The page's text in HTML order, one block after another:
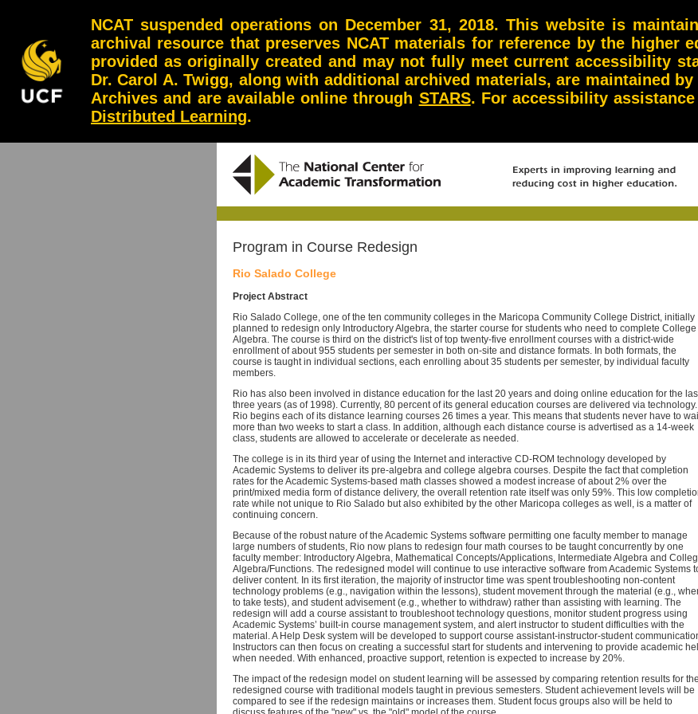
NCAT suspended operations on December 31, 2018. This website is
archival resource that preserves NCAT materials for reference by the higher
provided as originally created and may not fully meet current accessibility
Dr. Carol A. Twigg, along with additional archived materials, are maintained
Archives and are available online through STARS. For accessibility
Distributed Learning.
Program in Course Redesign
Rio Salado College
Project Abstract
Rio Salado College, one of the ten community colleges in the Maricopa Community College District, initially
planned to redesign only Introductory Algebra, the starter course for students who need to complete College
Algebra. The course is third on the district's list of top twenty-five enrollment courses with a district-wide
enrollment of about 955 students per semester in both on-site and distance formats. In both formats, the
course is taught in individual sections, each enrolling about 35 students per semester, by individual faculty
members.
Rio has also been involved in distance education for the last 20 years and doing online education for the
three years (as of 1998). Currently, 80 percent of its general education courses are delivered via technology.
Rio begins each of its distance learning courses 26 times a year. This means that students never have to
more than two weeks to start a class. In addition, although each distance course is advertised as a 14-week
class, students are allowed to accelerate or decelerate as needed.
The college is in its third year of using the Internet and interactive CD-ROM technology developed by
Academic Systems to deliver its pre-algebra and college algebra courses. Despite the fact that completion
rates for the Academic Systems-based math classes showed a modest increase of about 2% over the
print/mixed media form of distance delivery, the overall retention rate itself was only 59%. This low
rate while not unique to Rio Salado but also exhibited by the other Maricopa colleges as well, is a matter of
continuing concern.
Because of the robust nature of the Academic Systems software permitting one faculty member to manage
large numbers of students, Rio now plans to redesign four math courses to be taught concurrently by one
faculty member: Introductory Algebra, Mathematical Concepts/Applications, Intermediate Algebra and
Algebra/Functions. The redesigned model will continue to use interactive software from Academic Systems
deliver content. In its first iteration, the majority of instructor time was spent troubleshooting non-content
technology problems (e.g., navigation within the lessons), student movement through the material (e.g.,
to take tests), and student advisement (e.g., whether to withdraw) rather than assisting with learning. The
redesign will add a course assistant to troubleshoot technology questions, monitor student progress using
Academic Systems’ built-in course management system, and alert instructor to student difficulties with the
material. A Help Desk system will be developed to support course assistant-instructor-student
Instructors can then focus on creating a successful start for students and intervening to provide academic
when needed. With enhanced, proactive support, retention is expected to increase by 20%.
The impact of the redesign model on student learning will be assessed by comparing retention results for the
redesigned course with traditional models taught in previous semesters. Student achievement levels will be
compared to see if the redesign maintains or increases them. Student focus groups also will be held to